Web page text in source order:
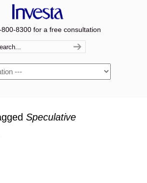
8300 for a free consultation
Speculative